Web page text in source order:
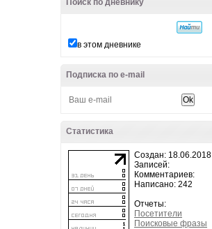
Поиск по дневнику
в этом дневнике
Подписка по e-mail
Статистика
Создан: 18.06.2018
Записей:
Комментариев:
Написано: 242
Отчеты:
Посетители
Поисковые фразы